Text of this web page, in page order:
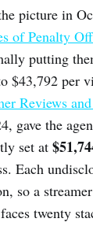
picture in
of Penalty
putting
$43,792 per
Reviews
gave the
set at
Each
so a
twenty